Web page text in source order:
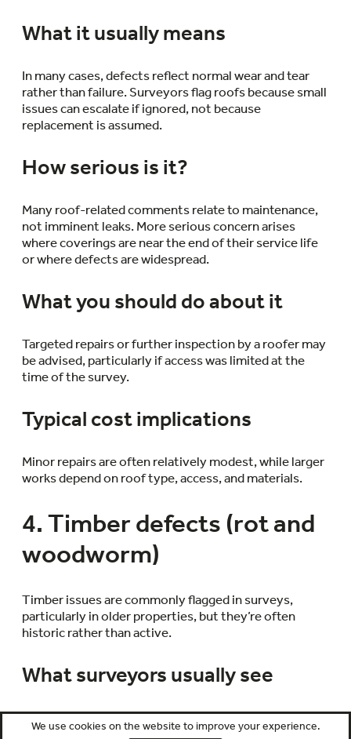
What it usually means
In many cases, defects reflect normal wear and tear
rather than failure. Surveyors flag roofs because small
issues can escalate if ignored, not because
replacement is assumed.
How serious is it?
Many roof-related comments relate to maintenance,
not imminent leaks. More serious concern arises
where coverings are near the end of their service life
or where defects are widespread.
What you should do about it
Targeted repairs or further inspection by a roofer may
be advised, particularly if access was limited at the
time of the survey.
Typical cost implications
Minor repairs are often relatively modest, while larger
works depend on roof type, access, and materials.
4. Timber defects (rot and
woodworm)
Timber issues are commonly flagged in surveys,
particularly in older properties, but they’re often
historic rather than active.
What surveyors usually see
Evidence might include old woodworm holes,
localised decay, or staining around timber elements
We use cookies on the website to improve your experience.